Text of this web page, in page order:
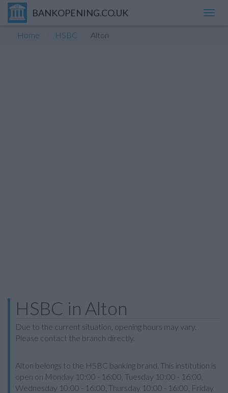
BANKOPENING.CO.UK
Home HSBC Alton
HSBC in Alton
Due to the current situation, opening hours may vary.
Please contact the branch directly.
Alton belongs to the HSBC banking brand. This institution is
open on Monday 10:00 - 16:00, Tuesday 10:00 - 16:00,
Wednesday 10:00 - 16:00, Thursday 10:00 - 16:00, Friday